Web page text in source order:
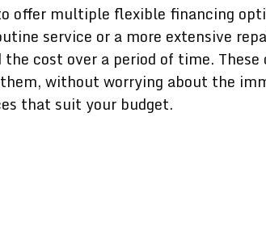
offer multiple flexible financing
service or a more extensive
cost over a period of time. These
without worrying about the
that suit your budget.